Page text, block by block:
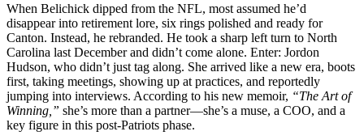
When Belichick dipped from the NFL, most assumed he’d
disappear into retirement lore, six rings polished and ready for
Canton. Instead, he rebranded. He took a sharp left turn to North
Carolina last December and didn’t come alone. Enter: Jordon
Hudson, who didn’t just tag along. She arrived like a new era, boots
first, taking meetings, showing up at practices, and reportedly
jumping into interviews. According to his new memoir, “The Art of
Winning,” she’s more than a partner—she’s a muse, a COO, and a
key figure in this post-Patriots phase.